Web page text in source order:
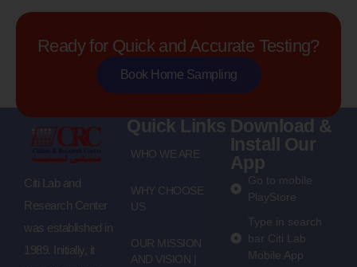
Ready for Quick and Accurate Testing?
Book Home Sampling
Citi Lab and
Research Center
was established in
1989. Initially, it
Quick Links
WHO WE ARE
WHY CHOOSE
US
OUR MISSION
AND VISION |
Download &
Install Our
App
Go to mobile
PlayStore
Type in search
bar Citi Lab
Mobile App